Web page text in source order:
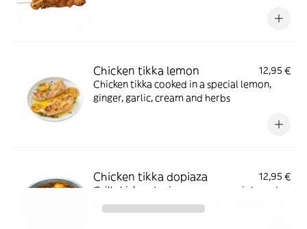
Chicken tikka lemon
12,95 €
Chicken tikka cooked in a special lemon,
ginger, garlic, cream and herbs
Chicken tikka dopiaza
12,95 €
Grill chicken dopiaza curry sauce is based
on plenty family brown onions, peppers and